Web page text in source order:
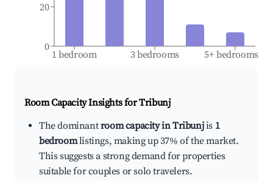
1 bedroom 3 bedrooms 5+ bedrooms
0
20
Room Capacity Insights forTribunj
The dominantroom capacity in Tribunjis 1
bedroomlistings, making up 37% of the market.
This suggests a strong demand for properties
suitable for couples or solo travelers.